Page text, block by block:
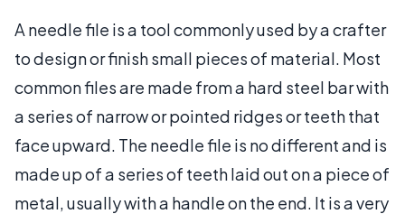
A needle file is a tool commonly used by a crafter
to design or finish small pieces of material. Most
common files are made from a hard steel bar with
a series of narrow or pointed ridges or teeth that
face upward. The needle file is no different and is
made up of a series of teeth laid out on a piece of
metal, usually with a handle on the end. It is a very